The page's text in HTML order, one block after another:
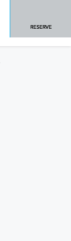
RESERVE